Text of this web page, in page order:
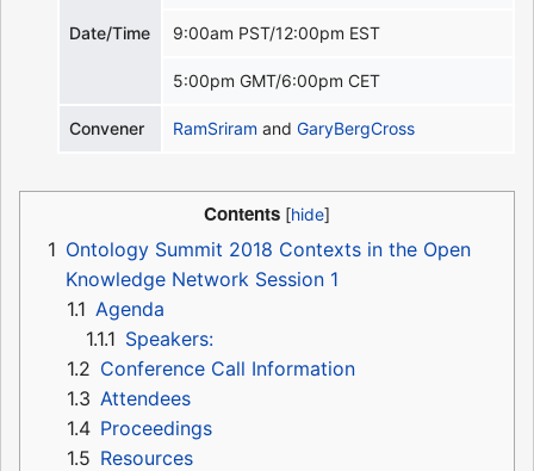
Date/Time 9:00am PST/12:00pm EST
5:00pm GMT/6:00pm CET
Convener RamSriram andGaryBergCross
Contents
1 Ontology Summit 2018 Contexts in the Open
Knowledge Network Session 1
1.1 Agenda
1.1.1 Speakers:
1.2 Conference Call Information
1.3 Attendees
1.4 Proceedings
1.5 Resources